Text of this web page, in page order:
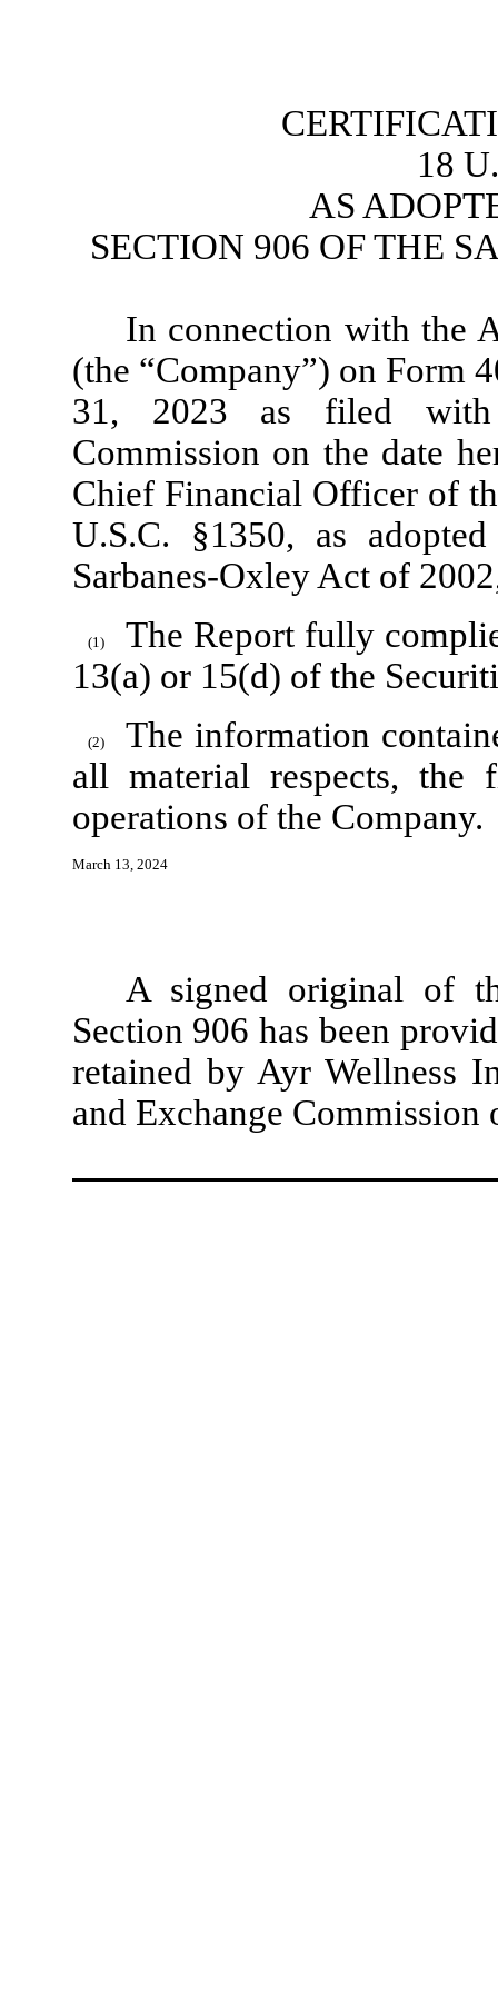
18
AS
SECTION 906 OF THE
In connection with the
(the “Company”) on Form
31, 2023 as filed with
Commission on the date
Chief Financial Officer of
U.S.C. §1350, as
Sarbanes-Oxley Act of
(1)
The Report fully
13(a) or 15(d) of the
(2)
The information
all material respects, the
operations of the Company.
March 13, 2024
A signed original of
Section 906 has been
retained by Ayr Wellness
and Exchange Commission